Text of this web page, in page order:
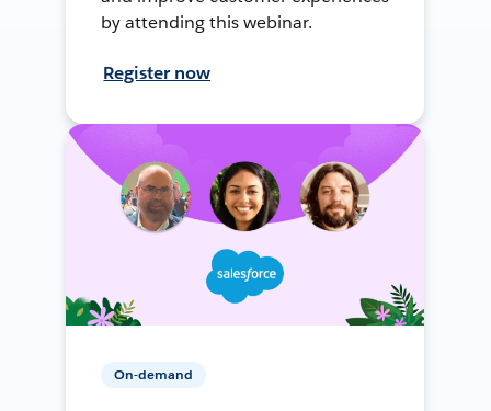
by attending this webinar.
Register now
On-demand